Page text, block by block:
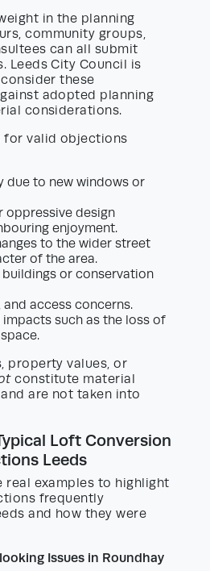
in the planning
community groups,
can all submit
Leeds City Council is
these
adopted planning
considerations.
for valid objections
due to new windows or
oppressive design
enjoyment.
to the wider street
of the area.
or conservation
and access concerns.
impacts such as the loss of
property values, or
constitute material
are not taken into
Loft Conversion
Leeds
real examples to highlight
frequently
and how they were
Issues in Roundhay